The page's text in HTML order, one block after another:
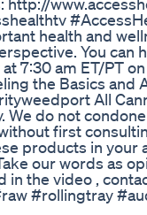
health and
You can
7:30 am ET/PT
the Basics and
All
do not
first
products in your
our words as
in the video ,
#rollingtray